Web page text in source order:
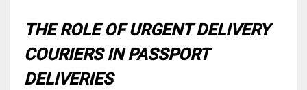
THE ROLE OF URGENT DELIVERY
COURIERS IN PASSPORT
DELIVERIES